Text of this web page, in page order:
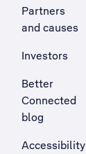
in a new tab
Partners
and causes
Investors
Better
Connected
blog
Accessibility